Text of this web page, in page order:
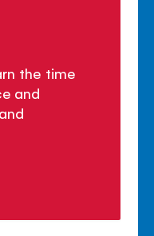
the time
and